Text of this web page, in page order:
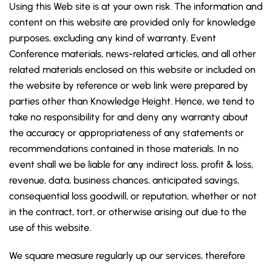
Using this Web site is at your own risk. The information and
content on this website are provided only for knowledge
purposes, excluding any kind of warranty. Event
Conference materials, news-related articles, and all other
related materials enclosed on this website or included on
the website by reference or web link were prepared by
parties other than Knowledge Height. Hence, we tend to
take no responsibility for and deny any warranty about
the accuracy or appropriateness of any statements or
recommendations contained in those materials. In no
event shall we be liable for any indirect loss, profit & loss,
revenue, data, business chances, anticipated savings,
consequential loss goodwill, or reputation, whether or not
in the contract, tort, or otherwise arising out due to the
use of this website.
We square measure regularly up our services, therefore